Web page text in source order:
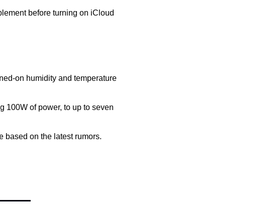
before turning on iCloud
on humidity and temperature
100W of power, to up to seven
based on the latest rumors.